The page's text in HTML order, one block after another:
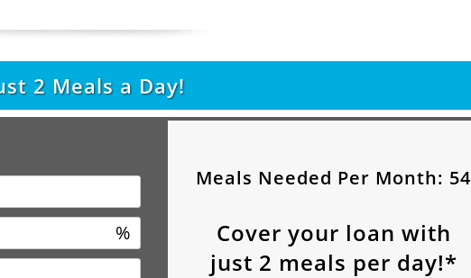
2 Meals a Day!
%
Meals Needed Per Month: 54
Cover your loan with
just 2 meals per day!*